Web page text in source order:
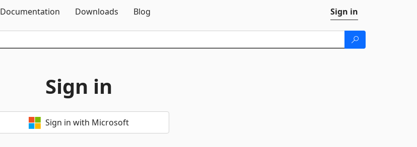
Documentation Downloads Blog Sign in
Sign in
Sign in with Microsoft